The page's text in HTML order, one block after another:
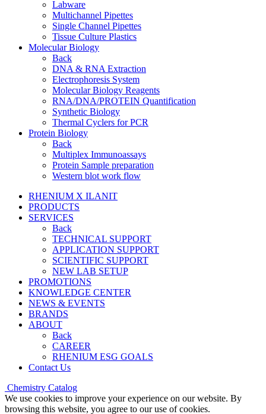
Labware
Multichannel Pipettes
Single Channel Pipettes
Tissue Culture Plastics
Molecular Biology
Back
DNA & RNA Extraction
Electrophoresis System
Molecular Biology Reagents
RNA/DNA/PROTEIN Quantification
Synthetic Biology
Thermal Cyclers for PCR
Protein Biology
Back
Multiplex Immunoassays
Protein Sample preparation
Western blot work flow
RHENIUM X ILANIT
PRODUCTS
SERVICES
Back
TECHNICAL SUPPORT
APPLICATION SUPPORT
SCIENTIFIC SUPPORT
NEW LAB SETUP
PROMOTIONS
KNOWLEDGE CENTER
NEWS & EVENTS
BRANDS
ABOUT
Back
CAREER
RHENIUM ESG GOALS
Contact Us
Chemistry Catalog
We use cookies to improve your experience on our website. By
browsing this website, you agree to our use of cookies.